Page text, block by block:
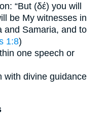
“But (δέ) you will
be My witnesses in
and Samaria, and to
1:8)
one speech or
with divine guidance